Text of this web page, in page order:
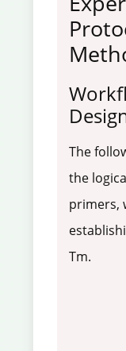
The
the
primers,
Tm.